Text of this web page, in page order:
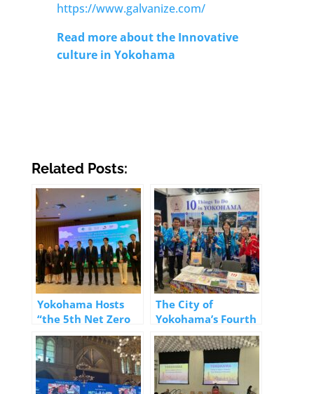
https://www.galvanize.com/
Read more about the Innovative
culture in Yokohama
Related Posts:
Yokohama Hosts
“the 5th Net Zero
Emissions
Workshop” at
Bangkok Climate
Action Week
The City of
Yokohama’s Fourth
Consecutive
Participation in the
“Visit Japan FIT Fair
#17”